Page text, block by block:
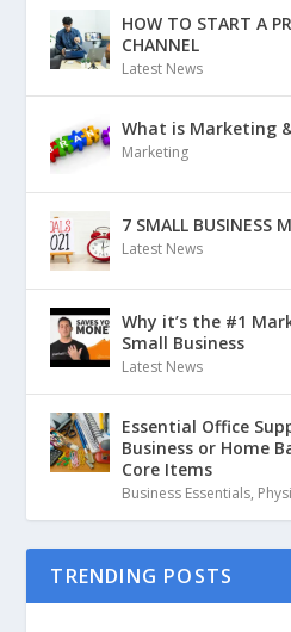
HOW TO START A
CHANNEL
Latest News
What is Marketing
Marketing
7 SMALL BUSINESS
Latest News
Why it’s the #1
Small Business
Latest News
Essential Office
Business or Home
Core Items
Business Essentials,
TRENDING POSTS